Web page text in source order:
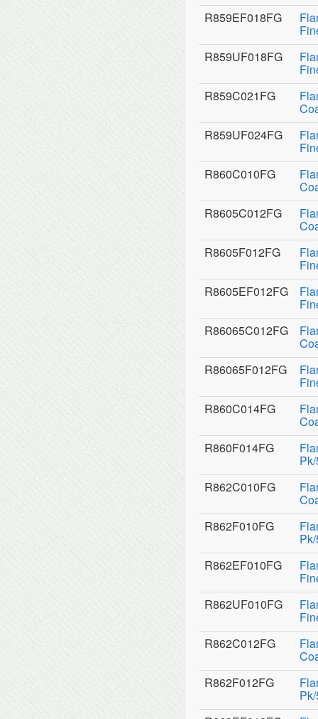
R859EF018FG
R859UF018FG
R859C021FG
R859UF024FG
R860C010FG
R8605C012FG
R8605F012FG
R8605EF012FG
R86065C012FG
R86065F012FG
R860C014FG
R860F014FG
R862C010FG
R862F010FG
R862EF010FG
R862UF010FG
R862C012FG
R862F012FG